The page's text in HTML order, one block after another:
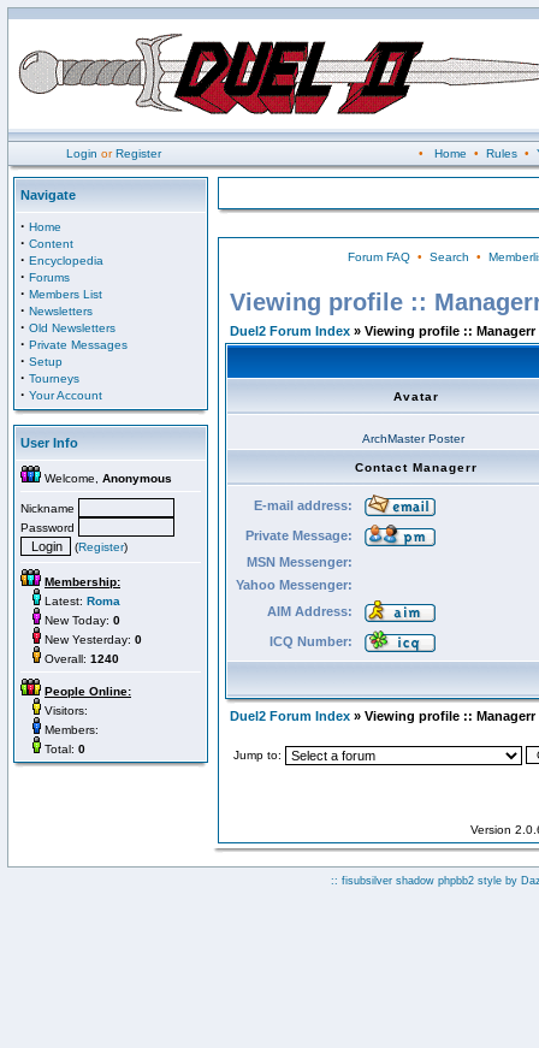
Login orRegister • Home • Rules•
Navigate
· Home
· Content
· Encyclopedia
· Forums
· Members List
· Newsletters
· Old Newsletters
· Private Messages
· Setup
· Tourneys
· Your Account
User Info
Welcome, Anonymous
Nickname
Password
(Register)
Membership:
Latest: Roma
New Today: 0
New Yesterday: 0
Overall: 1240
People Online:
Visitors:
Members:
Total: 0
Forum FAQ• Search •
Viewing profile ::
Duel2 Forum Index » Viewing profile :: Managerr
Avatar
ArchMaster Poster
Contact Managerr
E-mail address:
Private Message:
MSN Messenger:
Yahoo Messenger:
AIM Address:
ICQ Number:
Duel2 Forum Index » Viewing profile :: Managerr
Jump to:
Version
:: fisubsilver shadow phpbb2 style by